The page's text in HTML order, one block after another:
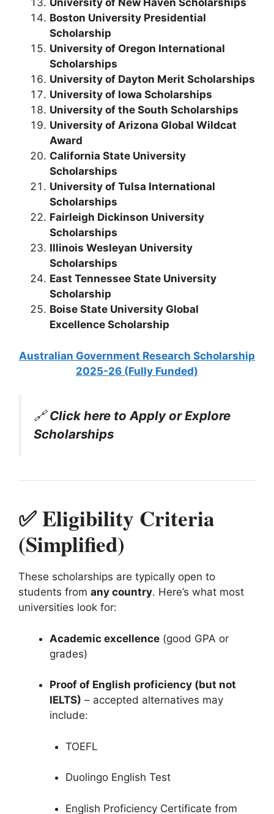
University of New Haven Scholarships
Boston University Presidential
Scholarship
University of Oregon International
Scholarships
University of Dayton Merit Scholarships
University of Iowa Scholarships
University of the South Scholarships
University of Arizona Global Wildcat
Award
California State University
Scholarships
University of Tulsa International
Scholarships
Fairleigh Dickinson University
Scholarships
Illinois Wesleyan University
Scholarships
East Tennessee State University
Scholarship
Boise State University Global
Excellence Scholarship
Australian Government Research Scholarship
2025-26 (Fully Funded)
🔗Click here to Apply or Explore
Scholarships
✅ Eligibility Criteria
(Simplified)
These scholarships are typically open to
students from any country. Here’s what most
universities look for:
Academic excellence (good GPA or
grades)
Proof of English proficiency (but not
IELTS) – accepted alternatives may
include:
TOEFL
Duolingo English Test
English Proficiency Certificate from